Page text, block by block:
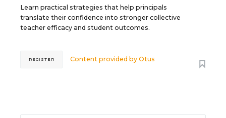
Learn practical strategies that help principals
translate their confidence into stronger collective
teacher efficacy and student outcomes.
Content provided byOtus
REGISTER